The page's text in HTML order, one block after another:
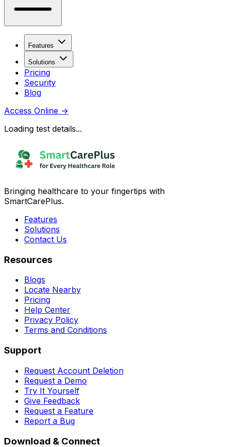
Features
Solutions
Pricing
Security
Blog
Access Online →
Loading test details...
Bringing healthcare to your fingertips with
SmartCarePlus.
Features
Solutions
Contact Us
Resources
Blogs
Locate Nearby
Pricing
Help Center
Privacy Policy
Terms and Conditions
Support
Request Account Deletion
Request a Demo
Try It Yourself
Give Feedback
Request a Feature
Report a Bug
Download & Connect